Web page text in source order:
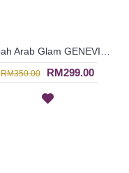
RM350.00 RM299.00